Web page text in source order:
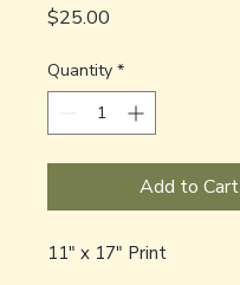
$25.00
Quantity *
Add to Cart
11" x 17" Print